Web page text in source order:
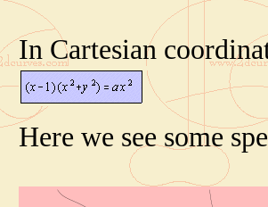
In Cartesian
Here we see some